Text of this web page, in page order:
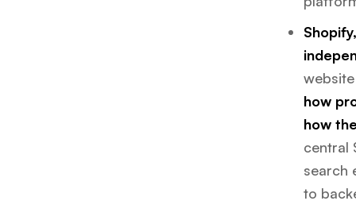
how
how
central
search
to